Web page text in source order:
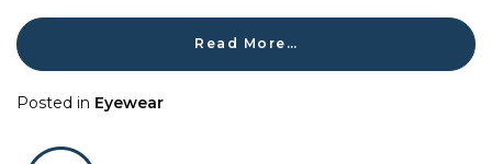
Read More…
Posted in Eyewear